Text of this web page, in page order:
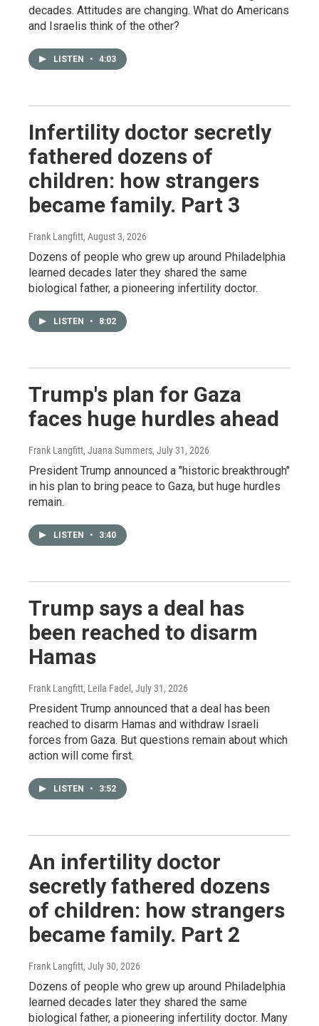
decades. Attitudes are changing. What do Americans
and Israelis think of the other?
LISTEN • 4:03
Infertility doctor secretly
fathered dozens of
children: how strangers
became family. Part 3
Frank Langfitt, August 3, 2026
Dozens of people who grew up around Philadelphia
learned decades later they shared the same
biological father, a pioneering infertility doctor.
LISTEN • 8:02
Trump's plan for Gaza
faces huge hurdles ahead
Frank Langfitt, Juana Summers, July 31, 2026
President Trump announced a "historic breakthrough"
in his plan to bring peace to Gaza, but huge hurdles
remain.
LISTEN • 3:40
Trump says a deal has
been reached to disarm
Hamas
Frank Langfitt, Leila Fadel , July 31, 2026
President Trump announced that a deal has been
reached to disarm Hamas and withdraw Israeli
forces from Gaza. But questions remain about which
action will come first.
LISTEN • 3:52
An infertility doctor
secretly fathered dozens
of children: how strangers
became family. Part 2
Frank Langfitt, July 30, 2026
Dozens of people who grew up around Philadelphia
learned decades later they shared the same
biological father, a pioneering infertility doctor. Many